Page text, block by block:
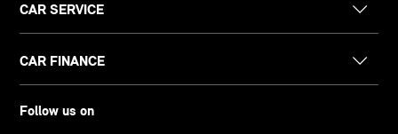
CAR SERVICE
CAR FINANCE
Follow us on